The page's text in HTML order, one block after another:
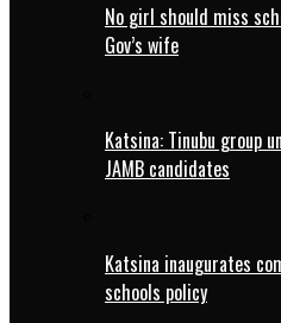
No girl should miss
Gov’s wife
Katsina: Tinubu group
JAMB candidates
Katsina inaugurates
schools policy